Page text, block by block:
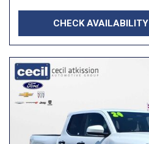
CHECK AVAILABILITY